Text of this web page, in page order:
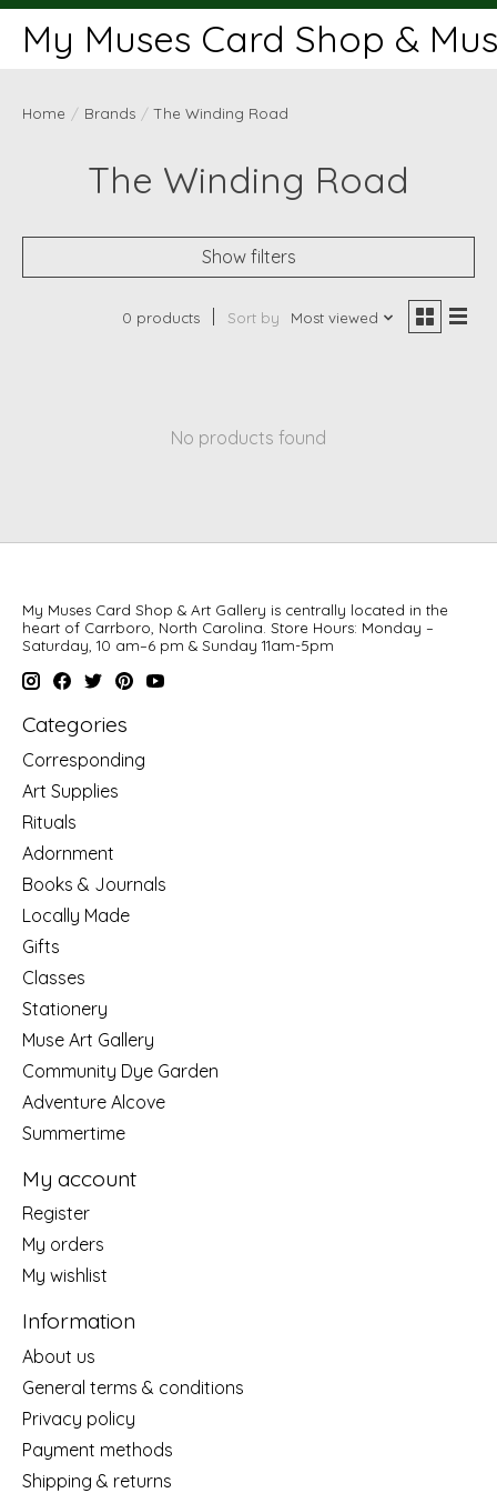
My Muses Card Shop &
Home / Brands / The Winding Road
The Winding Road
Show filters
0 products Sort by Most viewed
No products found
My Muses Card Shop & Art Gallery is centrally located in the
heart of Carrboro, North Carolina. Store Hours: Monday –
Saturday, 10 am–6 pm & Sunday 11am-5pm
Categories
Corresponding
Art Supplies
Rituals
Adornment
Books & Journals
Locally Made
Gifts
Classes
Stationery
Muse Art Gallery
Community Dye Garden
Adventure Alcove
Summertime
My account
Register
My orders
My wishlist
Information
About us
General terms & conditions
Privacy policy
Payment methods
Shipping & returns